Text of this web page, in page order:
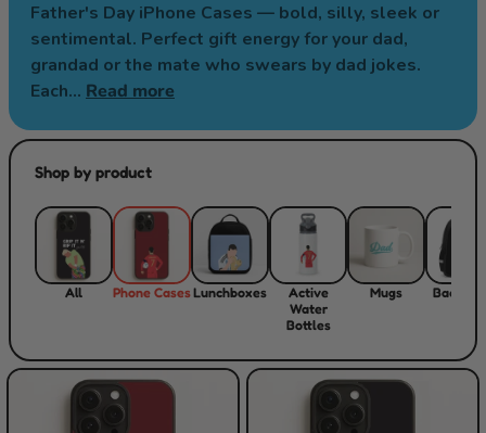
Father's Day iPhone Cases — bold, silly, sleek or
sentimental. Perfect gift energy for your dad,
grandad or the mate who swears by dad jokes.
Each… Read more
Shop by product
All Phone CasesLunchboxes
Active
Water
Bottles
Mugs